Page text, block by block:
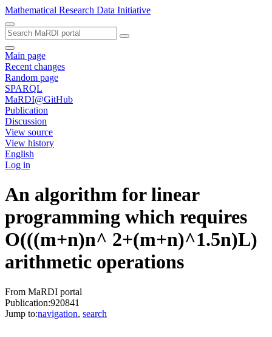
Mathematical Research Data Initiative
Main page
Recent changes
Random page
SPARQL
MaRDI@GitHub
Publication
Discussion
View source
View history
English
Log in
An algorithm for linear
programming which requires
O(((m+n)n^ 2+(m+n)^1.5n)L)
arithmetic operations
From MaRDI portal
Publication:920841
Jump to:navigation, search